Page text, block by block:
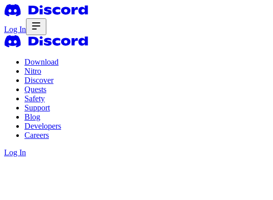
Log In
Download
Nitro
Discover
Quests
Safety
Support
Blog
Developers
Careers
Log In